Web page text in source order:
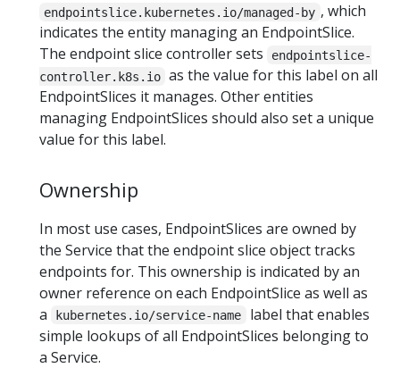
endpointslice.kubernetes.io/managed-by , which
indicates the entity managing an EndpointSlice.
The endpoint slice controller sets
endpointslice-
controller.k8s.io as the value for this label on all
EndpointSlices it manages. Other entities
managing EndpointSlices should also set a unique
value for this label.
Ownership
In most use cases, EndpointSlices are owned by
the Service that the endpoint slice object tracks
endpoints for. This ownership is indicated by an
owner reference on each EndpointSlice as well as
a
kubernetes.io/service-name
label that enables
simple lookups of all EndpointSlices belonging to
a Service.